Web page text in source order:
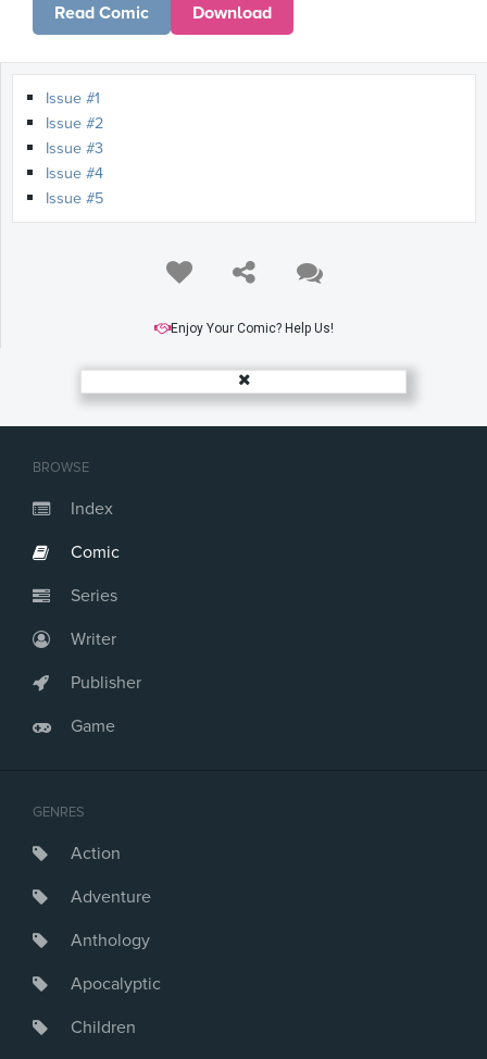
BROWSE
Index
Comic
Series
Writer
Publisher
Game
GENRES
Action
Adventure
Anthology
Apocalyptic
Children
Read Comic Download
Issue #1
Issue #2
Issue #3
Issue #4
Issue #5
Enjoy Your Comic? Help Us!